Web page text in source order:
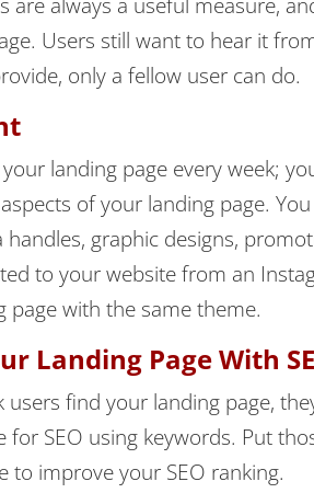
Users still want to hear it
only a fellow user can do.
your landing page every week;
of your landing page.
handles, graphic designs,
to your website from an
page with the same theme.
Landing Page With
users find your landing page,
for SEO using keywords. Put
to improve your SEO ranking.